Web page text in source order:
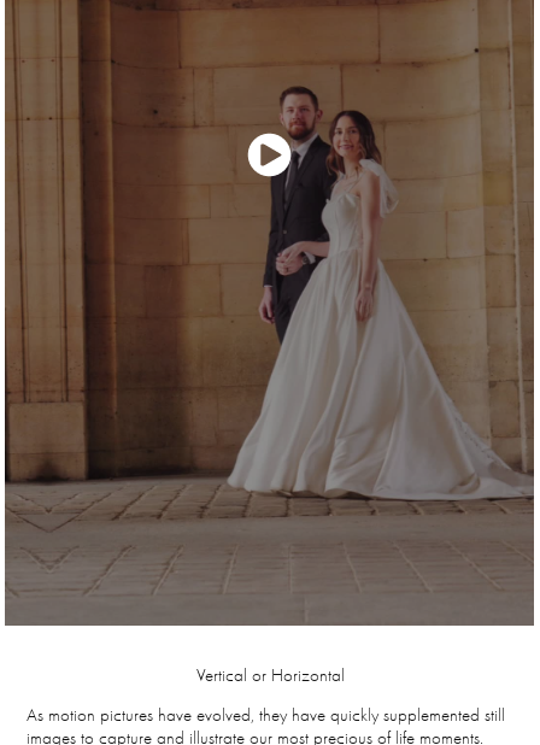
Vertical or Horizontal
As motion pictures have evolved, they have quickly supplemented still
images to capture and illustrate our most precious of life moments.